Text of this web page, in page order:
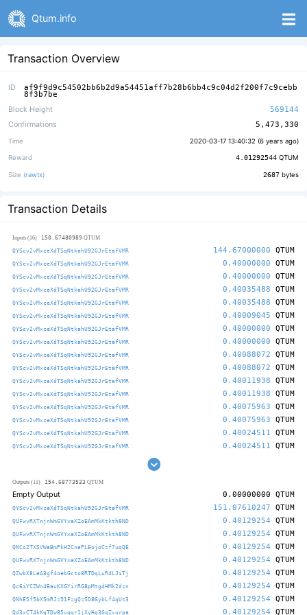
Qtum.info
Transaction Overview
ID af9f9d9c54502bb6b2d9a54451aff7b28b6bb4c9c04d2f200f7c9cebb
8f3b7be
Block Height
569144
Confirmations
5,473,330
Time 2020-03-17 13:40:32 (6 years ago)
Reward 4.01292544 QTUM
Size (rawtx) 2687 bytes
Transaction Details
Inputs (16) 150.67480989 QTUM
QYScv2vMxceXdTSqNtkahU92GJrEtafVMR 144.67000000 QTUM
QYScv2vMxceXdTSqNtkahU92GJrEtafVMR 0.40000000 QTUM
QYScv2vMxceXdTSqNtkahU92GJrEtafVMR 0.40000000 QTUM
QYScv2vMxceXdTSqNtkahU92GJrEtafVMR 0.40035488 QTUM
QYScv2vMxceXdTSqNtkahU92GJrEtafVMR 0.40035488 QTUM
QYScv2vMxceXdTSqNtkahU92GJrEtafVMR 0.40009045 QTUM
QYScv2vMxceXdTSqNtkahU92GJrEtafVMR 0.40000000 QTUM
QYScv2vMxceXdTSqNtkahU92GJrEtafVMR 0.40000000 QTUM
QYScv2vMxceXdTSqNtkahU92GJrEtafVMR 0.40088072 QTUM
QYScv2vMxceXdTSqNtkahU92GJrEtafVMR 0.40088072 QTUM
QYScv2vMxceXdTSqNtkahU92GJrEtafVMR 0.40011938 QTUM
QYScv2vMxceXdTSqNtkahU92GJrEtafVMR 0.40011938 QTUM
QYScv2vMxceXdTSqNtkahU92GJrEtafVMR 0.40075963 QTUM
QYScv2vMxceXdTSqNtkahU92GJrEtafVMR 0.40075963 QTUM
QYScv2vMxceXdTSqNtkahU92GJrEtafVMR 0.40024511 QTUM
QYScv2vMxceXdTSqNtkahU92GJrEtafVMR 0.40024511 QTUM
Outputs (11) 154.68773533 QTUM
Empty Output 0.00000000 QTUM
QYScv2vMxceXdTSqNtkahU92GJrEtafVMR 151.07610247 QTUM
QUFwvRXTnjnWmGVYxaXZoEAmMkKtkth8ND 0.40129254 QTUM
QUFwvRXTnjnWmGVYxaXZoEAmMkKtkth8ND 0.40129254 QTUM
QNCo2TXSVWaBmPkH2CnaPLEojoCzf7uqQE 0.40129254 QTUM
QUFwvRXTnjnWmGVYxaXZoEAmMkKtkth8ND 0.40129254 QTUM
QZwbX8LeA3gf4oebGcto8RTDqLuR4LJiTj 0.40129254 QTUM
Qc6iYCZWn4BauKXGYirRG8pMtgdHMk2dzn 0.40129254 QTUM
QNhE5f5bXSmRJz91FzgQzSD86ybLf4qUt3 0.40129254 QTUM
Qd3xCT4kKgTDw85vqgr1jXyHq3GqZvurpa 0.40129254 QTUM